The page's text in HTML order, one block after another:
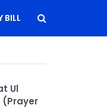
BILL
Ul
(Prayer